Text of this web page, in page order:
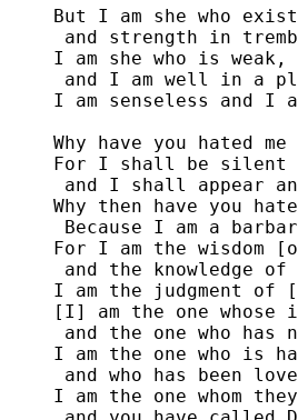
But I am she who
and strength in
I am she who is weak,
and I am well in a
I am senseless and I
Why have you hated
For I shall be silent
and I shall appear
Why then have you
Because I am a
For I am the wisdom
and the knowledge
I am the judgment of
[I] am the one whose
and the one who has
I am the one who is
and who has been
I am the one whom